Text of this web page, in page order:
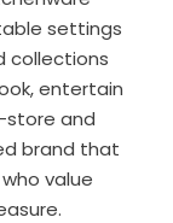
settings
collections
entertain
store and
brand that
value